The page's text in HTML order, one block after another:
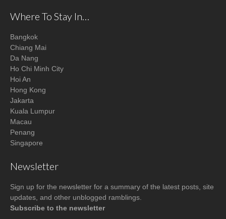
Where To Stay In…
Bangkok
Chiang Mai
Da Nang
Ho Chi Minh City
Hoi An
Hong Kong
Jakarta
Kuala Lumpur
Macau
Penang
Singapore
Newsletter
Sign up for the newsletter for a summary of the latest posts, site
updates, and other unblogged ramblings.
Subscribe to the newsletter